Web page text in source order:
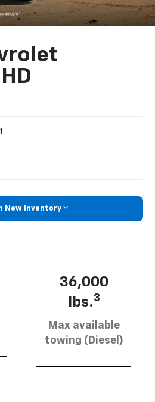
1
New Inventory
36,000
lbs.3
Max available
towing (Diesel)